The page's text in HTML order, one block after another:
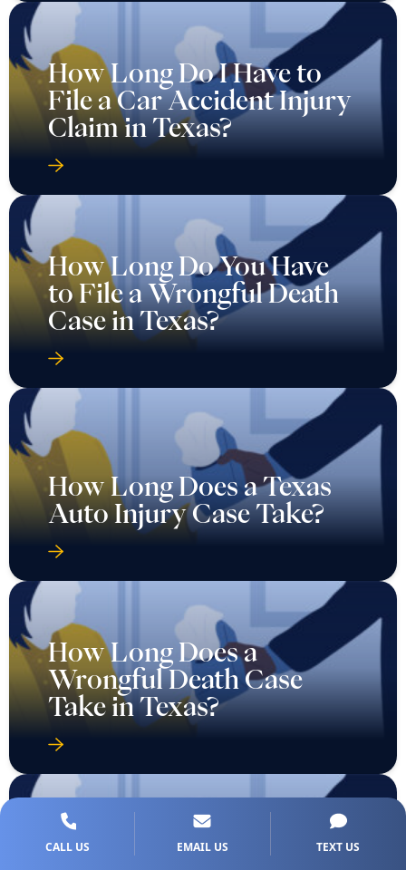
How Long Do I Have to
File a Car Accident Injury
Claim in Texas?
How Long Do You Have
to File a Wrongful Death
Case in Texas?
How Long Does a Texas
Auto Injury Case Take?
How Long Does a
Wrongful Death Case
Take in Texas?
Should I Accept the First
CALL US EMAIL US TEXT US